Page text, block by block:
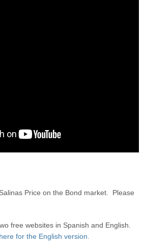
Price on the Bond market. Please
free websites in Spanish and English.
for the English version.